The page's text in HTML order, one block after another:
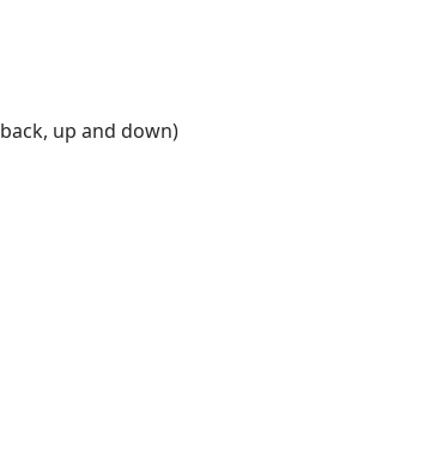
up and down)